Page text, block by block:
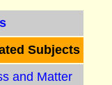
Subjects
and Matter